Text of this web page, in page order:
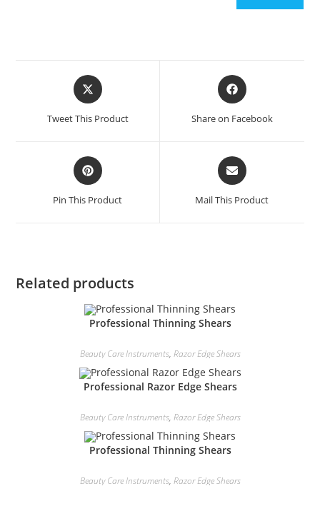
Tweet This Product Share on Facebook
Pin This Product Mail This Product
Related products
Professional Thinning Shears
Beauty Care Instruments, Razor Edge Shears
Professional Razor Edge Shears
Beauty Care Instruments, Razor Edge Shears
Professional Thinning Shears
Beauty Care Instruments, Razor Edge Shears